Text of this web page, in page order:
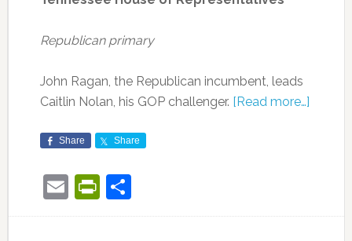
Republican primary
John Ragan, the Republican incumbent, leads
Caitlin Nolan, his GOP challenger. [Read more…]
Share Share
EmailPrintFriendly
Share